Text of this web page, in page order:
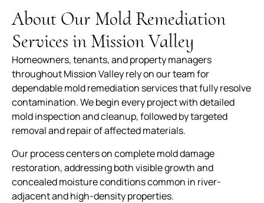
About Our Mold Remediation
Services in Mission Valley
Homeowners, tenants, and property managers
throughout Mission Valley rely on our team for
dependable mold remediation services that fully resolve
contamination. We begin every project with detailed
mold inspection and cleanup, followed by targeted
removal and repair of affected materials.
Our process centers on complete mold damage
restoration, addressing both visible growth and
concealed moisture conditions common in river-
adjacent and high-density properties.